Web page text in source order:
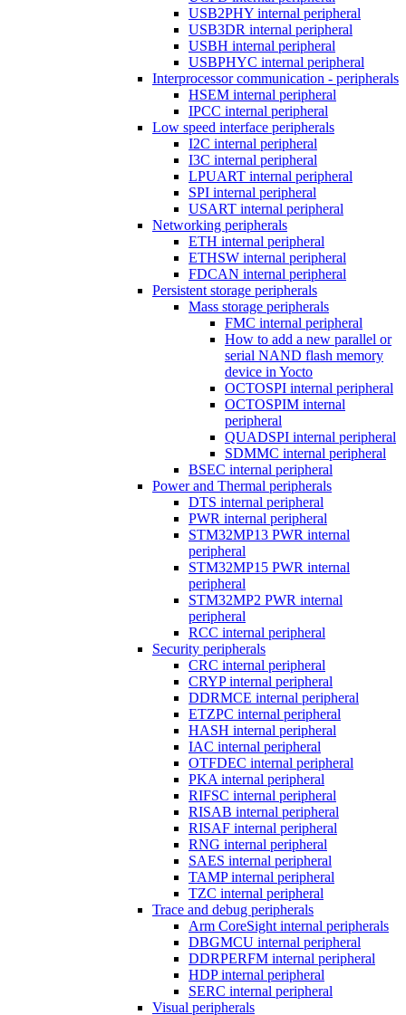
USB2PHY internal peripheral
USB3DR internal peripheral
USBH internal peripheral
USBPHYC internal peripheral
Interprocessor communication - peripherals
HSEM internal peripheral
IPCC internal peripheral
Low speed interface peripherals
I2C internal peripheral
I3C internal peripheral
LPUART internal peripheral
SPI internal peripheral
USART internal peripheral
Networking peripherals
ETH internal peripheral
ETHSW internal peripheral
FDCAN internal peripheral
Persistent storage peripherals
Mass storage peripherals
FMC internal peripheral
How to add a new parallel or
serial NAND flash memory
device in Yocto
OCTOSPI internal peripheral
OCTOSPIM internal
peripheral
QUADSPI internal peripheral
SDMMC internal peripheral
BSEC internal peripheral
Power and Thermal peripherals
DTS internal peripheral
PWR internal peripheral
STM32MP13 PWR internal
peripheral
STM32MP15 PWR internal
peripheral
STM32MP2 PWR internal
peripheral
RCC internal peripheral
Security peripherals
CRC internal peripheral
CRYP internal peripheral
DDRMCE internal peripheral
ETZPC internal peripheral
HASH internal peripheral
IAC internal peripheral
OTFDEC internal peripheral
PKA internal peripheral
RIFSC internal peripheral
RISAB internal peripheral
RISAF internal peripheral
RNG internal peripheral
SAES internal peripheral
TAMP internal peripheral
TZC internal peripheral
Trace and debug peripherals
Arm CoreSight internal peripherals
DBGMCU internal peripheral
DDRPERFM internal peripheral
HDP internal peripheral
SERC internal peripheral
Visual peripherals